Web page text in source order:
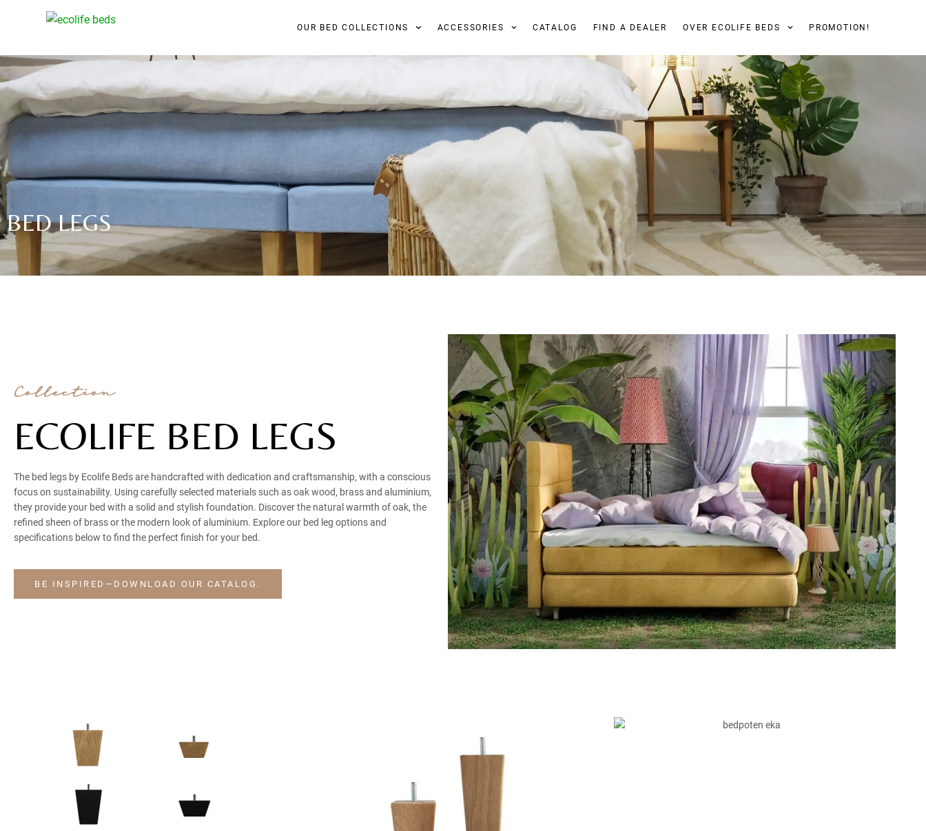
OUR BED COLLECTIONS ACCESSORIES CATALOG FIND A DEALER OVER ECOLIFE BEDS PROMOTION!
BED LEGS
Collection
ECOLIFE BED LEGS
The bed legs by Ecolife Beds are handcrafted with dedication and craftsmanship, with a conscious
focus on sustainability. Using carefully selected materials such as oak wood, brass and aluminium,
they provide your bed with a solid and stylish foundation. Discover the natural warmth of oak, the
refined sheen of brass or the modern look of aluminium. Explore our bed leg options and
specifications below to find the perfect finish for your bed.
BE INSPIRED—DOWNLOAD OUR CATALOG.